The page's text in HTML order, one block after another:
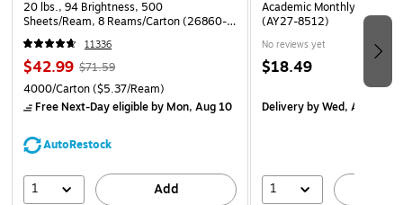
5%.
20 lbs., 94 Brightness, 500
Sheets/Ream, 8 Reams/Carton (26860-
CC)
11336
$42.99 $71.59
4000/Carton($5.37/Ream)
Free Next-Day eligibleby Mon, Aug 10
AutoRestock
1 Add
Academic Monthly Desk
(AY27-8512)
No reviews yet
$18.49
Deliveryby Wed, Aug 19
1